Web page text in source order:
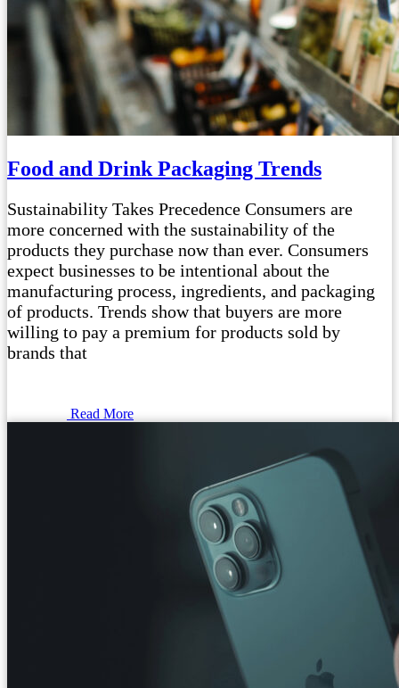
Food and Drink Packaging Trends
Sustainability Takes Precedence Consumers are
more concerned with the sustainability of the
products they purchase now than ever. Consumers
expect businesses to be intentional about the
manufacturing process, ingredients, and packaging
of products. Trends show that buyers are more
willing to pay a premium for products sold by
brands that
Read More